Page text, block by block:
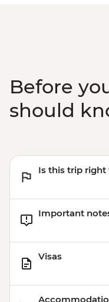
Before
should
Is this trip right
Important
Visas